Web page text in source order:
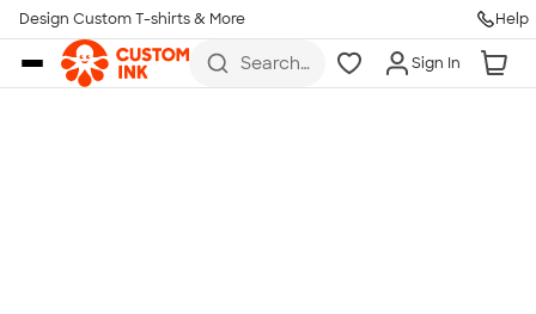
Skip to main content
Design Custom T-shirts & More Help
Search
Sign In